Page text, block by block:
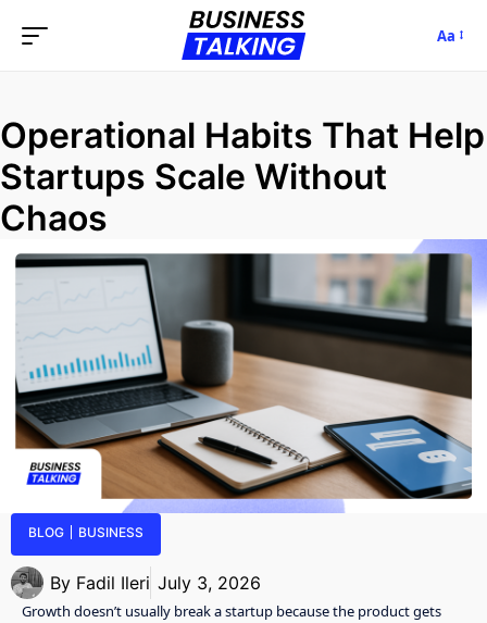
Aa
Operational Habits That Help
Startups Scale Without
Chaos
BLOG BUSINESS
By Fadil Ileri July 3, 2026
Growth doesn’t usually break a startup because the product gets